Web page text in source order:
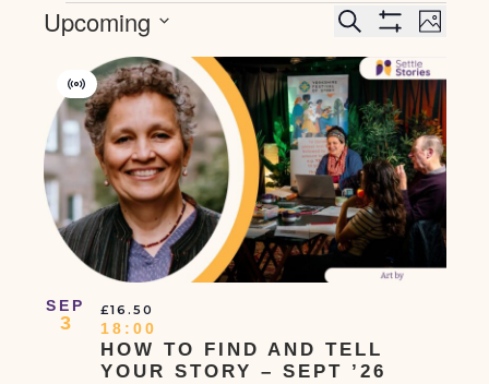
Events
Search
And
Views
Navigation
Search
Event
Views
PHOTO
Upcoming
date.
Of
Events
In
Photo
View
SEP
3
HOW TO FIND AND TELL
YOUR STORY – SEPT ’26
Virtual
Event
18:00
£16.50